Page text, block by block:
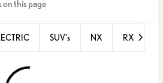
SUV's NX RX